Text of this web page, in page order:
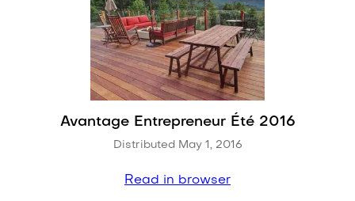
Avantage Entrepreneur Été 2016
Distributed May 1, 2016
Read in browser